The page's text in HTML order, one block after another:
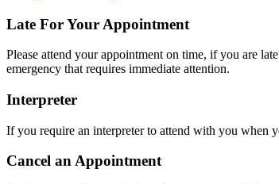
Late For Your Appointment
Please attend your appointment on time, if you are
emergency that requires immediate attention.
Interpreter
If you require an interpreter to attend with you when
Cancel an Appointment